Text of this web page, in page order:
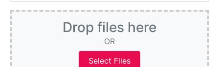
Drop files here
OR